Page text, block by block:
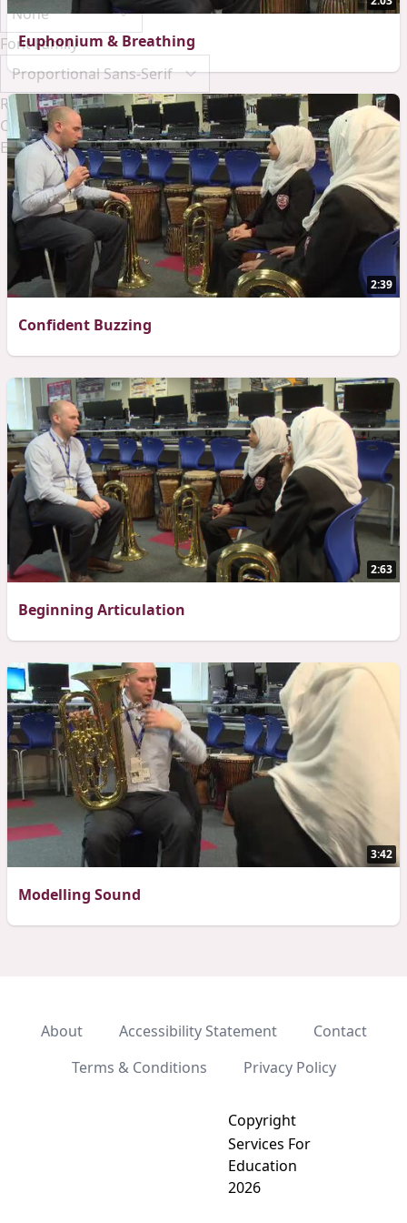
Font Family
ResetDone
Close Modal Dialog
End of dialog window.
Euphonium & Breathing
2:39
Confident Buzzing
2:63
Beginning Articulation
3:42
Modelling Sound
About Accessibility Statement
Contact
Terms & Conditions
Privacy Policy
Copyright
Services For
Education
2026